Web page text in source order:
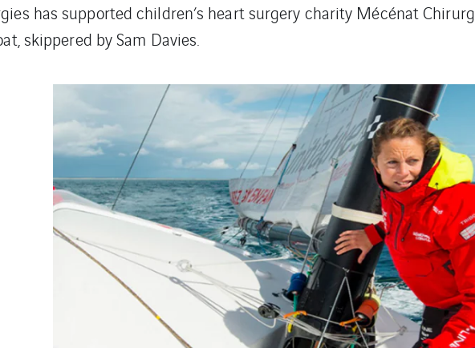
has supported children’s heart surgery charity Mécénat
skippered by Sam Davies.